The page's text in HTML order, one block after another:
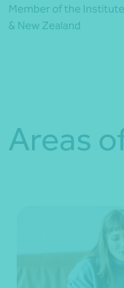
Member of the
& New Zealand
Areas